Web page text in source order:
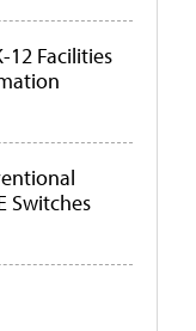
Facilities
Switches